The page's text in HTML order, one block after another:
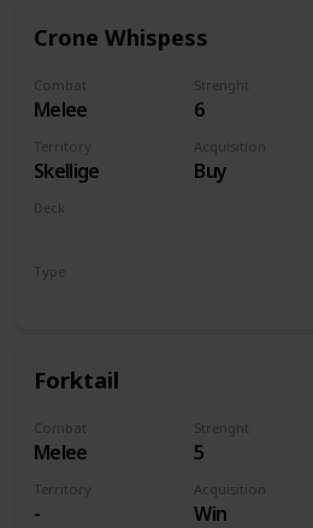
Crone Whispess
Combat
Melee
Strenght
6
Territory
Skellige
Acquisition
Buy
Deck
Type
Forktail
Combat
Melee
Strenght
5
Territory
-
Acquisition
Win